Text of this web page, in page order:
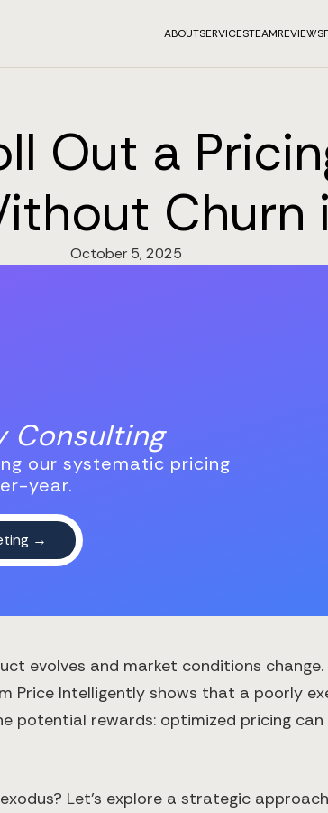
ABOUTSERVICESTEAMREVIEWS
Out a
Churn
October 5, 2025
Consulting
our systematic pricing
year.
evolves and market conditions
Price Intelligently shows that a poorly
potential rewards: optimized pricing
Let's explore a strategic